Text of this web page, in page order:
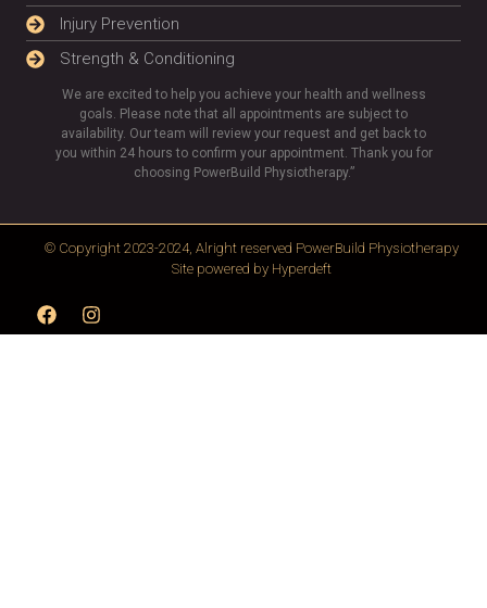
Injury Prevention
Strength & Conditioning
We are excited to help you achieve your health and wellness
goals. Please note that all appointments are subject to
availability. Our team will review your request and get back to
you within 24 hours to confirm your appointment. Thank you for
choosing PowerBuild Physiotherapy.”
© Copyright 2023-2024, Alright reserved PowerBuild Physiotherapy
Site powered by Hyperdeft